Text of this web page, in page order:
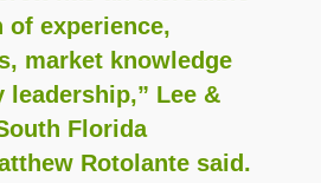
of experience,
market knowledge
leadership,” Lee &
Florida
Rotolante said.